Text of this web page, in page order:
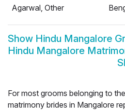
Agarwal, Other
Show Hindu Mangalore
Hindu Mangalore
For most grooms belonging to
matrimony brides in Mangalore